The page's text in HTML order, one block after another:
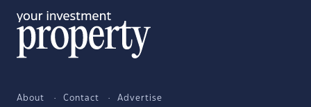
About Contact Advertise